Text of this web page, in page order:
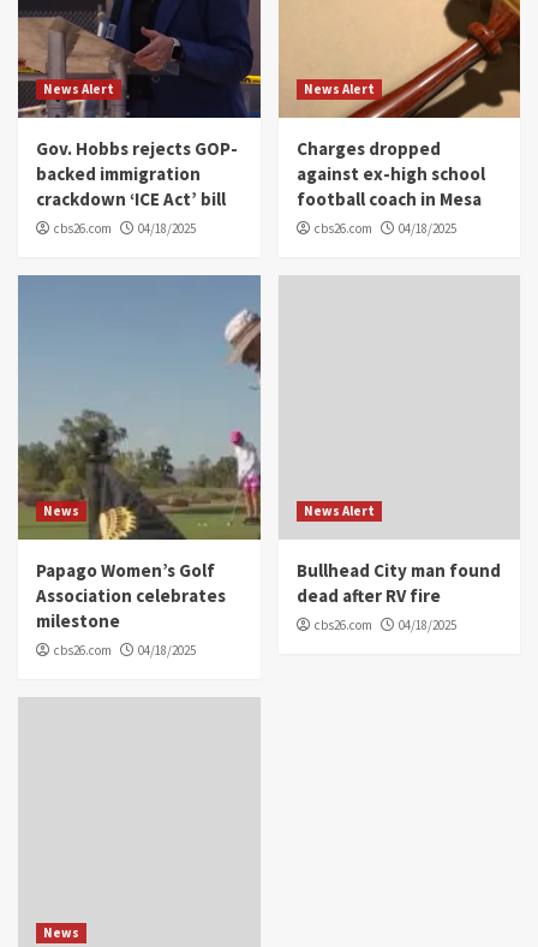
News Alert
Gov. Hobbs rejects GOP-
backed immigration
crackdown ‘ICE Act’ bill
cbs26.com 04/18/2025
News Alert
Charges dropped
against ex-high school
football coach in Mesa
cbs26.com 04/18/2025
News
Papago Women’s Golf
Association celebrates
milestone
cbs26.com 04/18/2025
News Alert
Bullhead City man found
dead after RV fire
cbs26.com 04/18/2025
News